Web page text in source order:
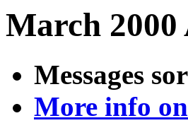
March 2000
Messages
More info